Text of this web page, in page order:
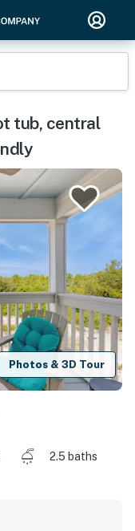
tub, central
Photos & 3D Tour
2.5 baths